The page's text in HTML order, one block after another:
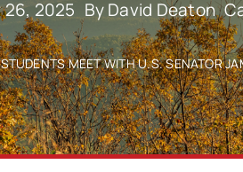
26, 2025 ByDavid Deaton
MEET WITH U.S. SENATOR